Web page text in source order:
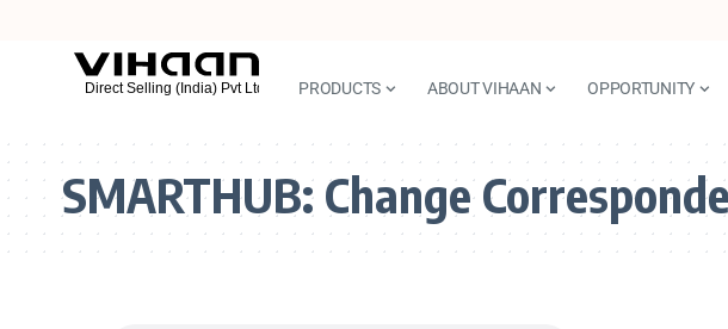
PRODUCTS ABOUT VIHAAN OPPORTUNITY
SMARTHUB: Change